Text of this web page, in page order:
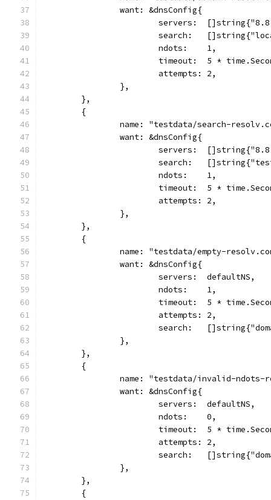
		want: &dnsConfig{
servers:
search:
			ndots:    1,
timeout:  5 *
			attempts: 2,
		},
	},
	{
name: "testdata/search-
		want: &dnsConfig{
servers:
search:
			ndots:    1,
timeout:  5 *
			attempts: 2,
		},
	},
	{
name: "testdata/empty-
		want: &dnsConfig{
			servers:  defaultNS,
			ndots:    1,
timeout:  5 *
			attempts: 2,
search:
		},
	},
	{
name: "testdata/invalid-ndots-
		want: &dnsConfig{
			servers:  defaultNS,
			ndots:    0,
timeout:  5 *
			attempts: 2,
search:
		},
	},
	{